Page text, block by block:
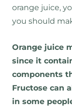
orange juice,
you should
Orange juice
since it
components
Fructose can
in some